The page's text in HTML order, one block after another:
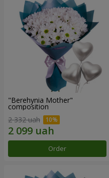
"Berehynia Mother"
composition
2 332 uah
Order